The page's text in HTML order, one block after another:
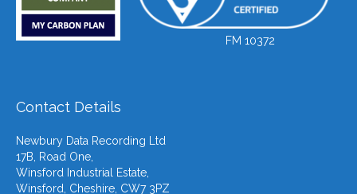
FM 10372
Contact Details
Newbury Data Recording Ltd
17B, Road One,
Winsford Industrial Estate,
Winsford, Cheshire, CW7 3PZ